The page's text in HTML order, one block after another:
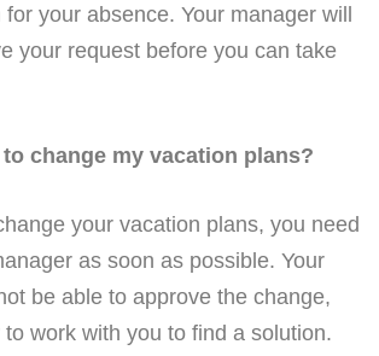
your absence. Your manager will
your request before you can take
change my vacation plans?
your vacation plans, you need
as soon as possible. Your
be able to approve the change,
work with you to find a solution.